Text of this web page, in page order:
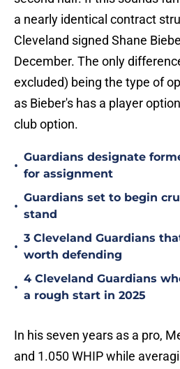
a nearly identical contract
Cleveland signed Shane
December. The only
excluded) being the type of
as Bieber's has a player
club option.
•
Guardians designate
for assignment
•
Guardians set to begin
stand
•
3 Cleveland Guardians
worth defending
•
4 Cleveland Guardians
a rough start in 2025
In his seven years as a pro,
and 1.050 WHIP while